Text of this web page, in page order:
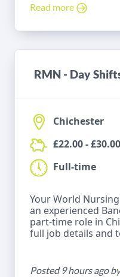
Read more
RMN - Day
Chichester
£22.00 -
Full-time
Your World
an experienced
part-time role in
full job details and
Posted 9 hours ago